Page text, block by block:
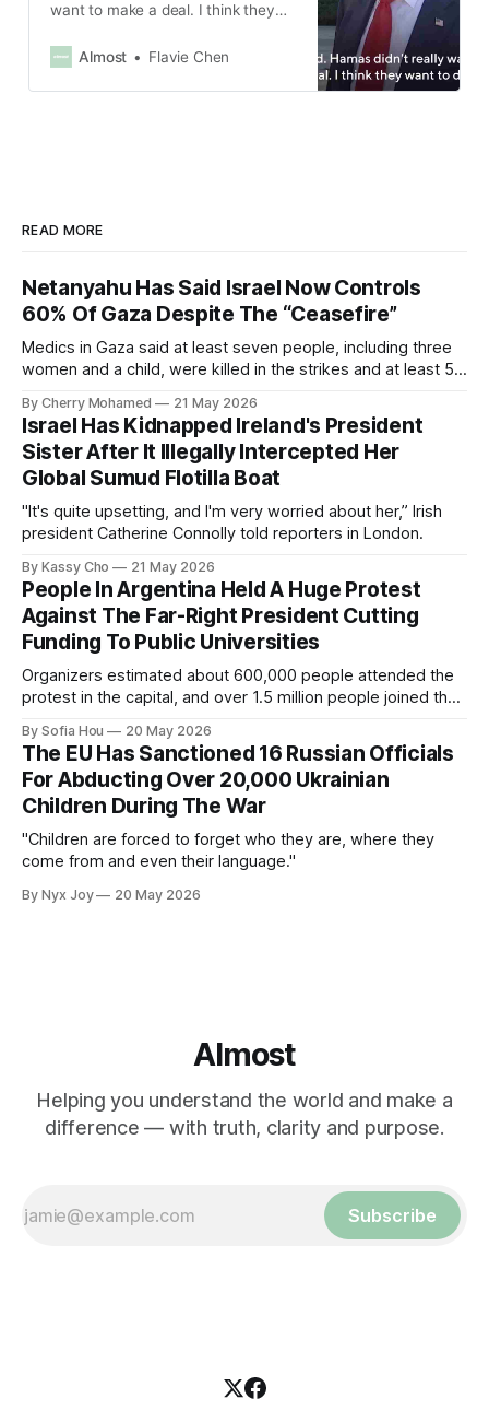
want to make a deal. I think they
Almost
Flavie Chen
READ MORE
Netanyahu Has Said Israel Now Controls
60% Of Gaza Despite The “Ceasefire”
Medics in Gaza said at least seven people, including three
women and a child, were killed in the strikes and at least 50
By Cherry Mohamed 21 May 2026
Israel Has Kidnapped Ireland's President
Sister After It Illegally Intercepted Her
Global Sumud Flotilla Boat
"It's quite upsetting, and I'm very worried about her,” Irish
president Catherine Connolly told reporters in London.
By Kassy Cho 21 May 2026
People In Argentina Held A Huge Protest
Against The Far-Right President Cutting
Funding To Public Universities
Organizers estimated about 600,000 people attended the
protest in the capital, and over 1.5 million people joined the
By Sofia Hou 20 May 2026
The EU Has Sanctioned 16 Russian Officials
For Abducting Over 20,000 Ukrainian
Children During The War
"Children are forced to forget who they are, where they
come from and even their language."
By Nyx Joy 20 May 2026
Almost
Helping you understand the world and make a
difference — with truth, clarity and purpose.
Subscribe